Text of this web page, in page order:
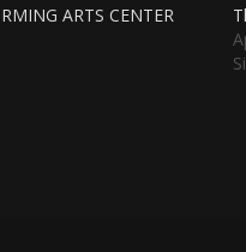
ARTS CENTER